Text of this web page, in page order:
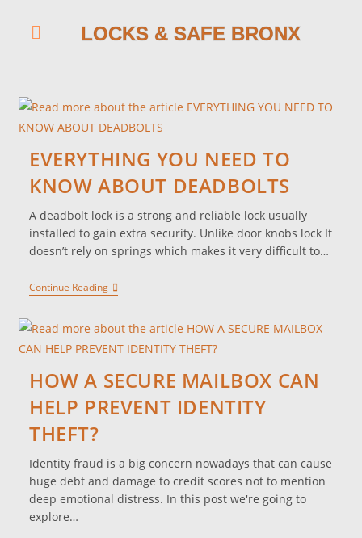
LOCKS & SAFE BRONX
EVERYTHING YOU NEED TO
KNOW ABOUT DEADBOLTS
A deadbolt lock is a strong and reliable lock usually
installed to gain extra security. Unlike door knobs lock It
doesn’t rely on springs which makes it very difficult to…
Continue Reading
HOW A SECURE MAILBOX CAN
HELP PREVENT IDENTITY
THEFT?
Identity fraud is a big concern nowadays that can cause
huge debt and damage to credit scores not to mention
deep emotional distress. In this post we're going to
explore…